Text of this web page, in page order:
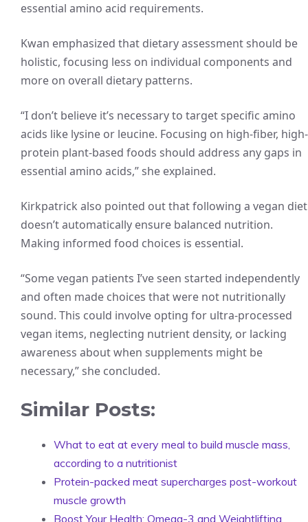
essential amino acid requirements.
Kwan emphasized that dietary assessment should be
holistic, focusing less on individual components and
more on overall dietary patterns.
“I don’t believe it’s necessary to target specific amino
acids like lysine or leucine. Focusing on high-fiber, high-
protein plant-based foods should address any gaps in
essential amino acids,” she explained.
Kirkpatrick also pointed out that following a vegan diet
doesn’t automatically ensure balanced nutrition.
Making informed food choices is essential.
“Some vegan patients I’ve seen started independently
and often made choices that were not nutritionally
sound. This could involve opting for ultra-processed
vegan items, neglecting nutrient density, or lacking
awareness about when supplements might be
necessary,” she concluded.
Similar Posts:
What to eat at every meal to build muscle mass,
according to a nutritionist
Protein-packed meat supercharges post-workout
muscle growth
Boost Your Health: Omega-3 and Weightlifting